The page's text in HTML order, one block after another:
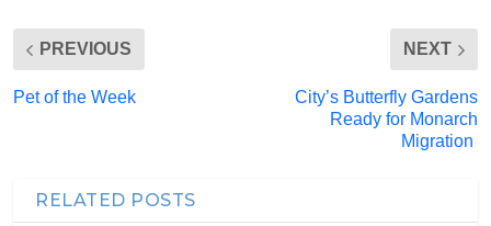
PREVIOUS
Pet of the Week
NEXT
City’s Butterfly Gardens
Ready for Monarch
Migration
RELATED POSTS